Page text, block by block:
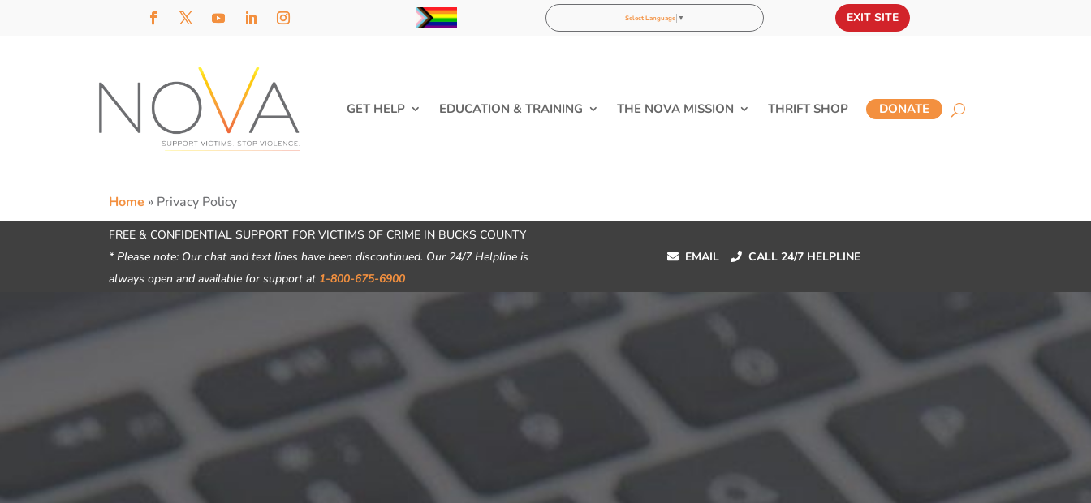
Select Language ▼ EXIT SITE
GET HELP EDUCATION & TRAINING THE NOVA MISSION THRIFT SHOP DONATE
Home » Privacy Policy
FREE & CONFIDENTIAL SUPPORT FOR VICTIMS OF CRIME IN BUCKS COUNTY
* Please note: Our chat and text lines have been discontinued. Our 24/7 Helpline is
always open and available for support at 1-800-675-6900
EMAIL CALL 24/7 HELPLINE